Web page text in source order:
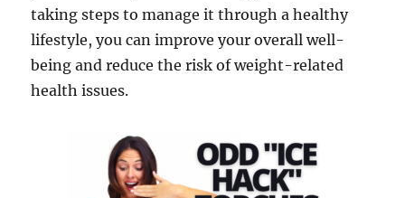
taking steps to manage it through a healthy
lifestyle, you can improve your overall well-
being and reduce the risk of weight-related
health issues.